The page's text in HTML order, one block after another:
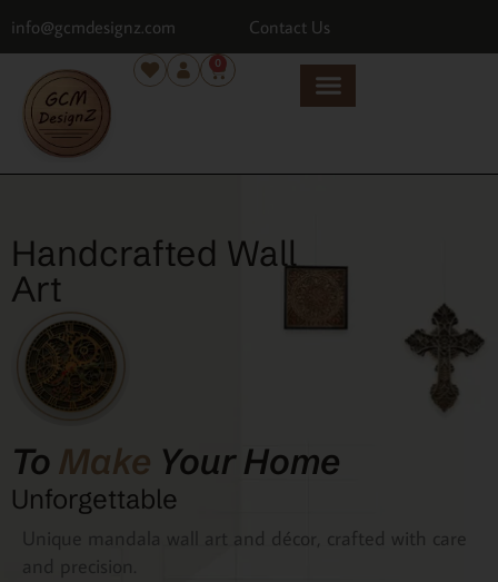
info@gcmdesignz.com Contact Us
0
Handcrafted Wall
Art
To Make Your Home
Unforgettable
Unique mandala wall art and décor, crafted with care